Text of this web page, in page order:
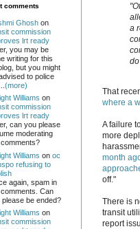
a
That
where a
A failure
more
month
off."
There is
transit
report
comments
Ghoshon
commission
lrt ready
you may be
writing for this
but you might
to police
(more)
Williams on
commission
lrt ready
can you please
moderating
Williams on oc
refusing to
again, spam in
Can
please be ended?
Williams on
commission